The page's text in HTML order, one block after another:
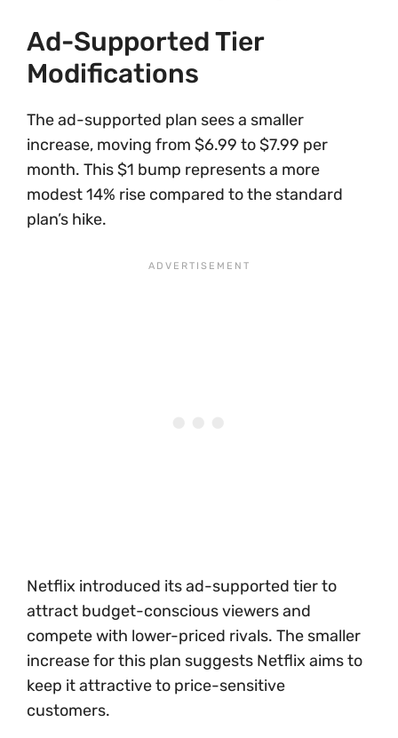
Ad-Supported Tier
Modifications
The ad-supported plan sees a smaller
increase, moving from $6.99 to $7.99 per
month. This $1 bump represents a more
modest 14% rise compared to the standard
plan’s hike.
Netflix introduced its ad-supported tier to
attract budget-conscious viewers and
compete with lower-priced rivals. The smaller
increase for this plan suggests Netflix aims to
keep it attractive to price-sensitive
customers.